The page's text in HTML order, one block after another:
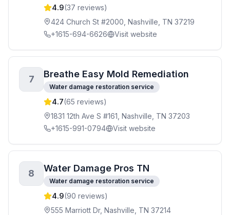
4.9(37 reviews)
424 Church St #2000, Nashville, TN 37219
+1615-694-6626
Visit website
7 Breathe Easy Mold Remediation
Water damage restoration service
4.7(65 reviews)
1831 12th Ave S #161, Nashville, TN 37203
+1615-991-0794
Visit website
8 Water Damage Pros TN
Water damage restoration service
4.9(90 reviews)
555 Marriott Dr, Nashville, TN 37214